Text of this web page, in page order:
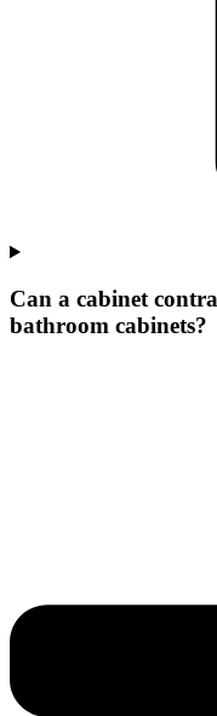
Can a cabinet
bathroom cabinets?